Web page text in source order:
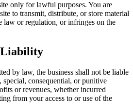
only for lawful purposes. You are
to transmit, distribute, or store material
law or regulation, or infringes on the
by law, the business shall not be liable
consequential, or punitive
or revenues, whether incurred
from your access to or use of the